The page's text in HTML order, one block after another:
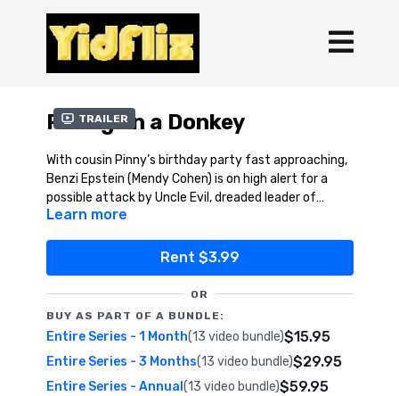
Trailer
Riding on a Donkey
With cousin Pinny’s birthday party fast approaching,
Benzi Epstein (Mendy Cohen) is on high alert for a
possible attack by Uncle Evil, dreaded leader of
Aveiros International. But why, of all things, is Uncle
humanity at stake, that’s what Agent Emes has to
find out!
Helped in part by the wacky inventions of secret
Kadoozy), Agent Emes narrowly escapes Uncle Evil’s
fiendish trap, and saves the day once again!
This fantastic Agent Emes adventure, from its
award-winning creator, Leibel Cohen, features
gadgets, humor, and action galore, with a (spiritually)
healthy dose of Jewish tradition and thought mixed
See why kids everywhere are raving about each and
every Agent Emes episode.
Now, sit back, and enjoy the ride…
Learn more
Rent $3.99
OR
BUY AS PART OF A BUNDLE:
Entire Series - 1 Month(13 video bundle)$15.95
Entire Series - 3 Months(13 video bundle)$29.95
Entire Series - Annual (13 video bundle)$59.95